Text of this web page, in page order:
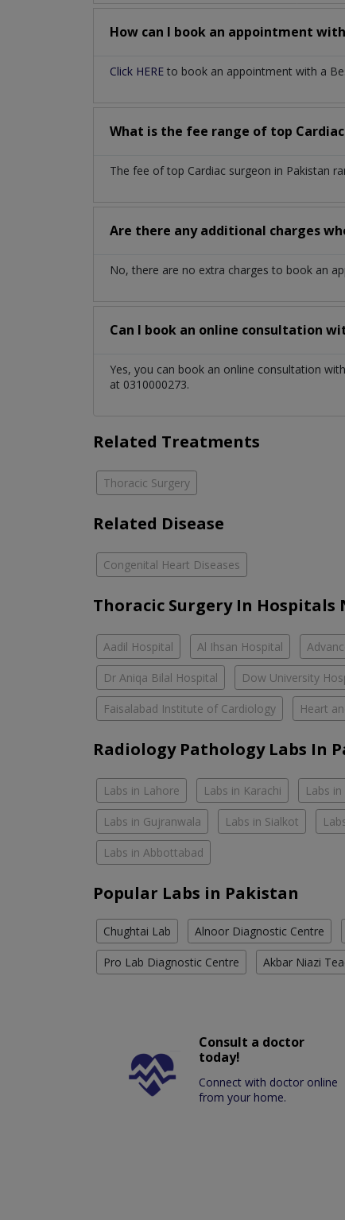
How can I book an appointment
Click HERE to book an appointment with a
What is the fee range of top
The fee of top Cardiac surgeon in Pakistan
Are there any additional charges
No, there are no extra charges to book an
Can I book an online consultation
Yes, you can book an online consultation
at 0310000273.
Related Treatments
Thoracic Surgery
Related Disease
Congenital Heart Diseases
Thoracic Surgery In Hospitals
Aadil Hospital Al Ihsan Hospital
Dr Aniqa Bilal Hospital Dow University
Faisalabad Institute of Cardiology Heart
Radiology Pathology Labs In
Labs in Lahore Labs in Karachi Labs
Labs in Gujranwala Labs in Sialkot
Labs in Abbottabad
Popular Labs in Pakistan
Chughtai Lab Alnoor Diagnostic Centre
Pro Lab Diagnostic Centre Akbar Niazi
Consult a doctor
today!
Connect with doctor online
from your home.